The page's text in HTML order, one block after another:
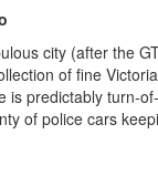
city (after the
of fine
is predictably turn-
of police cars